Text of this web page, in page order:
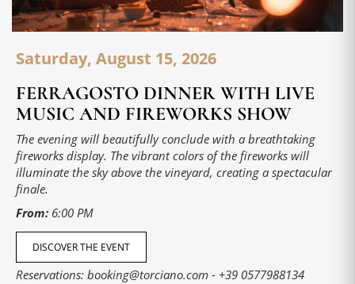
Saturday, August 15, 2026
FERRAGOSTO DINNER WITH LIVE
MUSIC AND FIREWORKS SHOW
The evening will beautifully conclude with a breathtaking
fireworks display. The vibrant colors of the fireworks will
illuminate the sky above the vineyard, creating a spectacular
finale.
From: 6:00 PM
DISCOVER THE EVENT
Reservations: booking@torciano.com - +39 0577988134